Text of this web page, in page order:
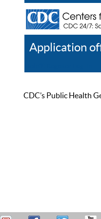
Application
CDC’s Public Health